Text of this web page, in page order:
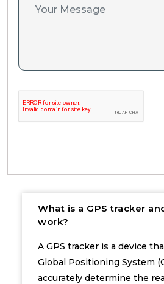
What is a GPS tracker
work?
A GPS tracker is a device
Global Positioning System
accurately determine the